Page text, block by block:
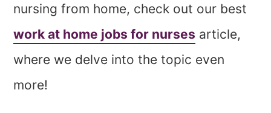
nursing from home, check out our best
work at home jobs for nurses article,
where we delve into the topic even
more!